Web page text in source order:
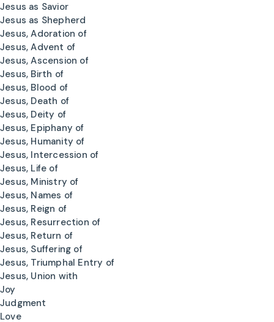
Jesus as Savior
Jesus as Shepherd
Jesus, Adoration of
Jesus, Advent of
Jesus, Ascension of
Jesus, Birth of
Jesus, Blood of
Jesus, Death of
Jesus, Deity of
Jesus, Epiphany of
Jesus, Humanity of
Jesus, Intercession of
Jesus, Life of
Jesus, Ministry of
Jesus, Names of
Jesus, Reign of
Jesus, Resurrection of
Jesus, Return of
Jesus, Suffering of
Jesus, Triumphal Entry of
Jesus, Union with
Joy
Judgment
Love